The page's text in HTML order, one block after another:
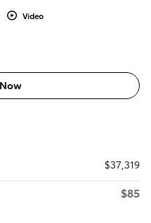
Video
$37,319
$85